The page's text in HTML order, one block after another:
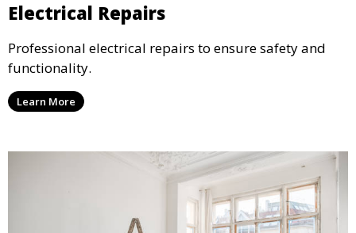
Electrical Repairs
Professional electrical repairs to ensure safety and
functionality.
Learn More